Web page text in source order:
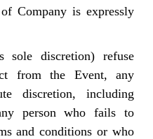
Company is expressly
sole discretion) refuse
from the Event, any
discretion, including
person who fails to
and conditions or who